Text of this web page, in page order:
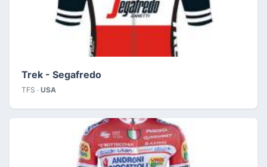
Trek - Segafredo
TFS · USA